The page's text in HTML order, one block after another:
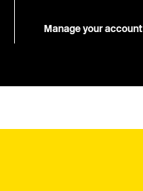
Manage your account